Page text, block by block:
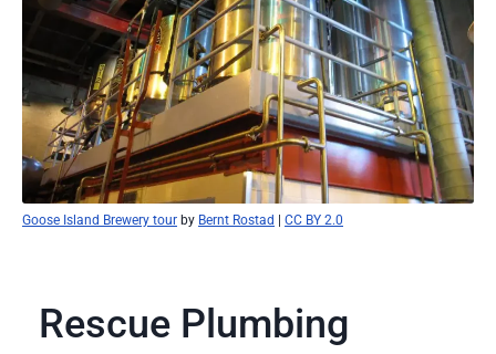
Goose Island Brewery tour by Bernt Rostad CC BY 2.0
Rescue Plumbing